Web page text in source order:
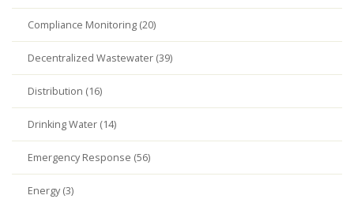
Compliance Monitoring (20)
Decentralized Wastewater (39)
Distribution (16)
Drinking Water (14)
Emergency Response (56)
Energy (3)